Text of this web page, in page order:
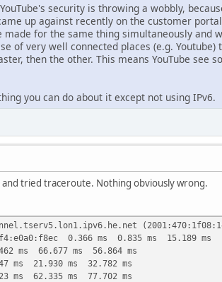
security is throwing a wobbly,
up against recently on the customer
made for the same thing simultaneously and
of very well connected places (e.g.
then the other. This means YouTube
you can do about it except not using IPv6.
tried traceroute. Nothing obviously wrong.
0.366 ms 0.835 ms 15.189 ms
ms 66.677 ms 56.864 ms
ms 21.930 ms 32.782 ms
ms 62.335 ms 77.702 ms